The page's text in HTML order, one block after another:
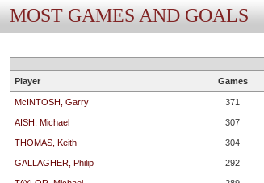
MOST GAMES AND GOALS
Player
Games
McINTOSH, Garry 371
AISH, Michael 307
THOMAS, Keith 304
GALLAGHER, Philip 292